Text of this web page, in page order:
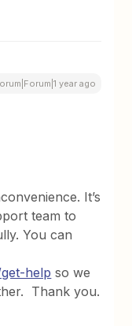
year ago
It’s
team to
You can
help so we
Thank you.